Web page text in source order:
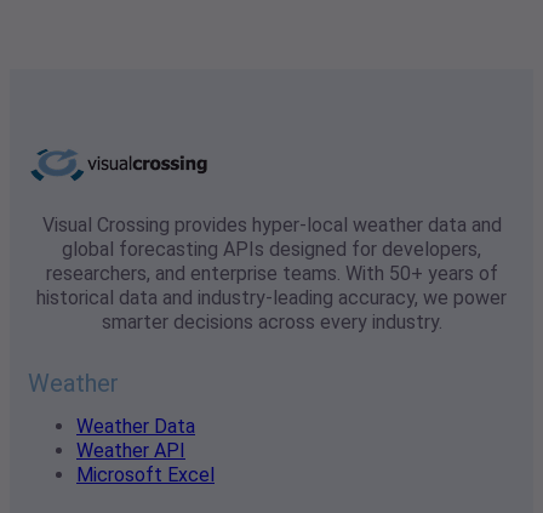
Visual Crossing provides hyper-local weather data and
global forecasting APIs designed for developers,
researchers, and enterprise teams. With 50+ years of
historical data and industry-leading accuracy, we power
smarter decisions across every industry.
Weather
Weather Data
Weather API
Microsoft Excel